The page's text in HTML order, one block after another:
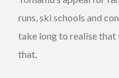
runs, ski schools and
take long to realise that
that.